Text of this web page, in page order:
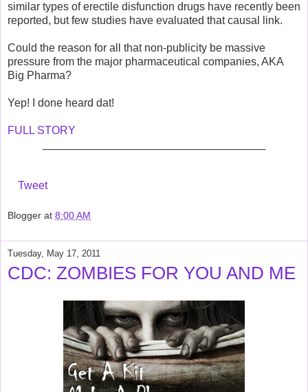
similar types of erectile disfunction drugs have recently been
reported, but few studies have evaluated that causal link.
Could the reason for all that non-publicity be massive
pressure from the major pharmaceutical companies, AKA
Big Pharma?
Yep! I done heard dat!
FULL STORY
Tweet
Blogger at 8:00 AM
Tuesday, May 17, 2011
CDC: ZOMBIES FOR YOU AND ME